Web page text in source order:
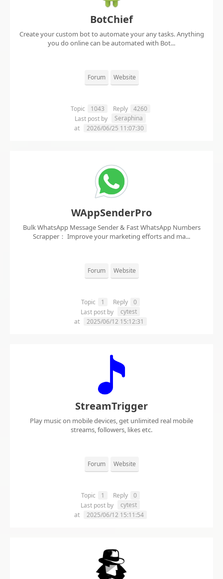
BotChief
Create your custom bot to automate your any tasks. Anything
you do online can be automated with Bot...
Forum Website
Topic 1043 Reply
4260
Last post by
Seraphina
at
2026/06/25 11:07:30
WAppSenderPro
Bulk WhatsApp Message Sender & Fast WhatsApp Numbers
Scrapper： Improve your marketing efforts and ma...
Forum Website
Topic 1 Reply
0
Last post by
cytest
at
2025/06/12 15:12:31
StreamTrigger
Play music on mobile devices, get unlimited real mobile
streams, followers, likes etc.
Forum Website
Topic 1 Reply
0
Last post by
cytest
at
2025/06/12 15:11:54